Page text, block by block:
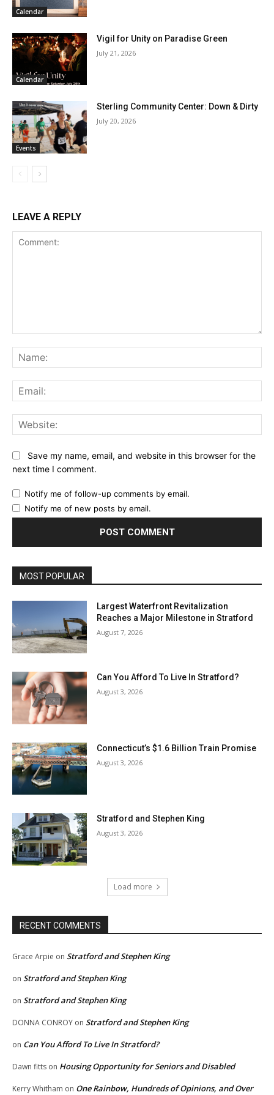
Calendar
Calendar
Vigil for Unity on Paradise Green
July 21, 2026
Events
Sterling Community Center: Down & Dirty
July 20, 2026
LEAVE A REPLY
Save my name, email, and website in this browser for the
next time I comment.
Notify me of follow-up comments by email.
Notify me of new posts by email.
MOST POPULAR
Largest Waterfront Revitalization
Reaches a Major Milestone in Stratford
August 7, 2026
Can You Afford To Live In Stratford?
August 3, 2026
Connecticut’s $1.6 Billion Train Promise
August 3, 2026
Stratford and Stephen King
August 3, 2026
Load more
RECENT COMMENTS
Grace Arpie on Stratford and Stephen King
on Stratford and Stephen King
on Stratford and Stephen King
DONNA CONROY on Stratford and Stephen King
on Can You Afford To Live In Stratford?
Dawn fitts on Housing Opportunity for Seniors and Disabled
Kerry Whitham on One Rainbow, Hundreds of Opinions, and Over